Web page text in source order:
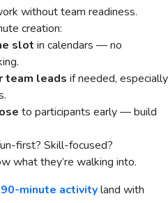
without team readiness.
creation:
slot in calendars — no
team leads if needed, especially
to participants early — build
first? Skill-focused?
what they’re walking into.
90-minute activityland with